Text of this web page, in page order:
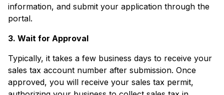
information, and submit your application through the
portal.
3. Wait for Approval
Typically, it takes a few business days to receive your
sales tax account number after submission. Once
approved, you will receive your sales tax permit,